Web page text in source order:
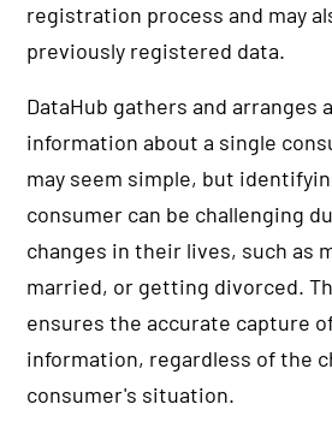
registration process and may
previously registered data.
DataHub gathers and arranges
information about a single
may seem simple, but
consumer can be challenging
changes in their lives, such as
married, or getting divorced.
ensures the accurate capture
information, regardless of the
consumer's situation.